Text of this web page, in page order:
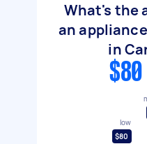
What's the
an
in
low
$80